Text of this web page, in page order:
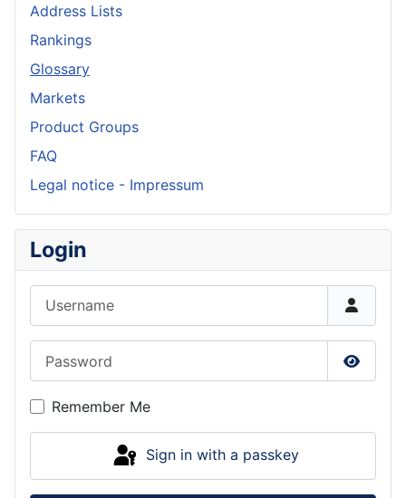
Address Lists
Rankings
Glossary
Markets
Product Groups
FAQ
Legal notice - Impressum
Login
Show
Remember Me
Sign in with a passkey